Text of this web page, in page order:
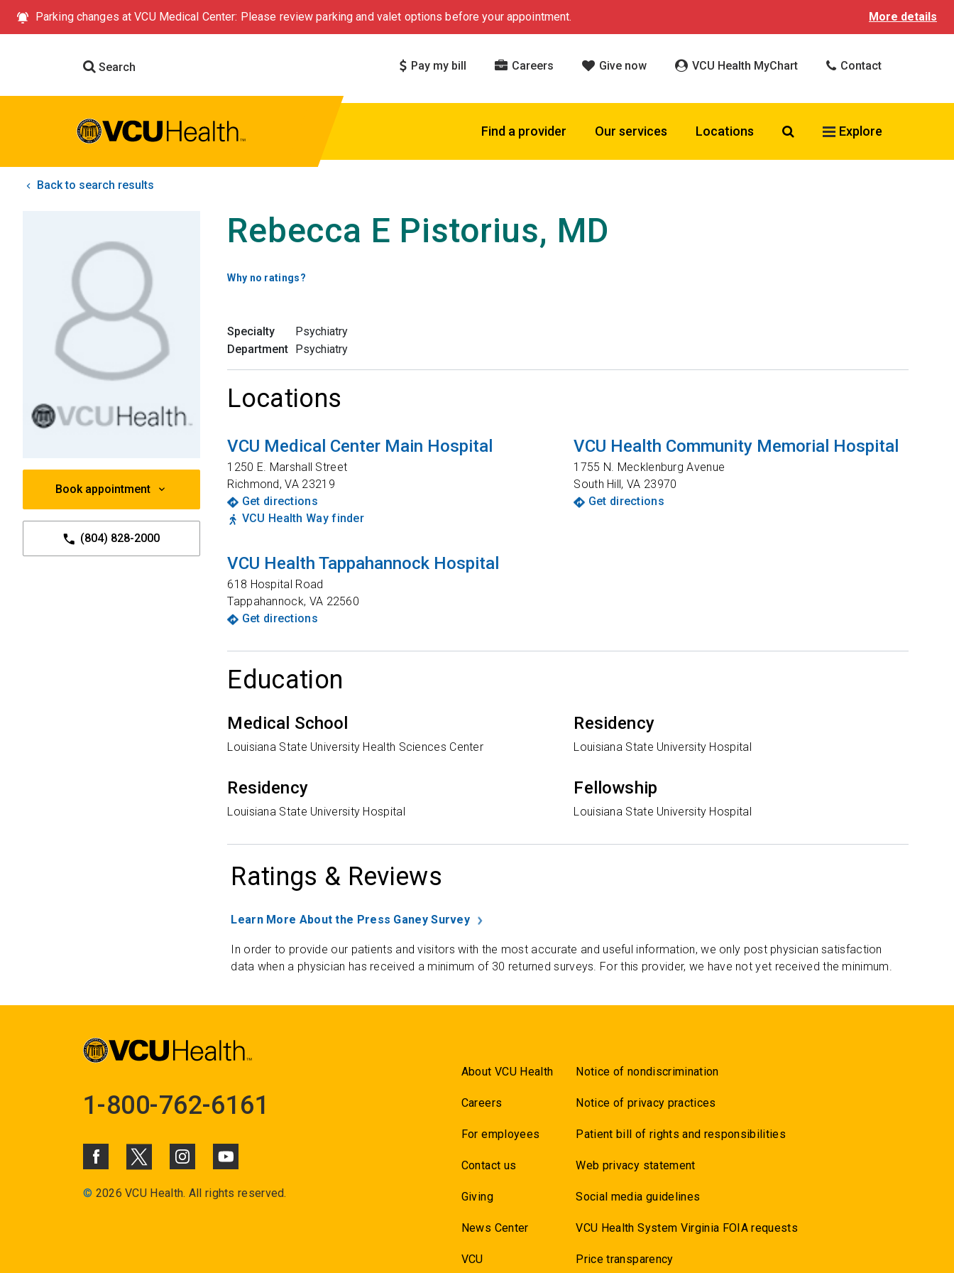
Parking changes at VCU Medical Center: Please review parking and valet options before your appointment. More details
Search Pay my bill Careers Give now VCU Health MyChart Contact
Find a provider Our services Locations Search VCU Health
Explore
Back to search results
Book appointment
(804) 828-2000
Rebecca E Pistorius, MD
Why no ratings?
Specialty
Psychiatry
Department Psychiatry
Locations
VCU Medical Center Main Hospital
1250 E. Marshall Street
Richmond,VA 23219
Get directions
VCU Health Way finder
VCU Health Community Memorial Hospital
1755 N. Mecklenburg Avenue
South Hill, VA 23970
Get directions
VCU Health Tappahannock Hospital
618 Hospital Road
Tappahannock, VA 22560
Get directions
Education
Medical School
Louisiana State University Health Sciences Center
Residency
Louisiana State University Hospital
Residency
Louisiana State University Hospital
Fellowship
Louisiana State University Hospital
Ratings & Reviews
Learn More About the Press Ganey Survey
In order to provide our patients and visitors with the most accurate and useful information, we only post physician satisfaction
data when a physician has received a minimum of 30 returned surveys. For this provider, we have not yet received the minimum.
1-800-762-6161
© 2026 VCU Health. All rights reserved.
About VCU Health
Careers
For employees
Contact us
Giving
News Center
VCU
Notice of nondiscrimination
Notice of privacy practices
Patient bill of rights and responsibilities
Web privacy statement
Social media guidelines
VCU Health System Virginia FOIA requests
Price transparency